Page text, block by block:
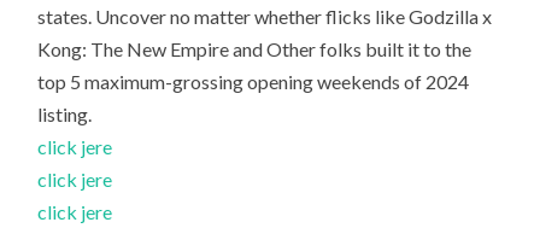
states. Uncover no matter whether flicks like Godzilla x
Kong: The New Empire and Other folks built it to the
top 5 maximum-grossing opening weekends of 2024
listing.
click jere
click jere
click jere